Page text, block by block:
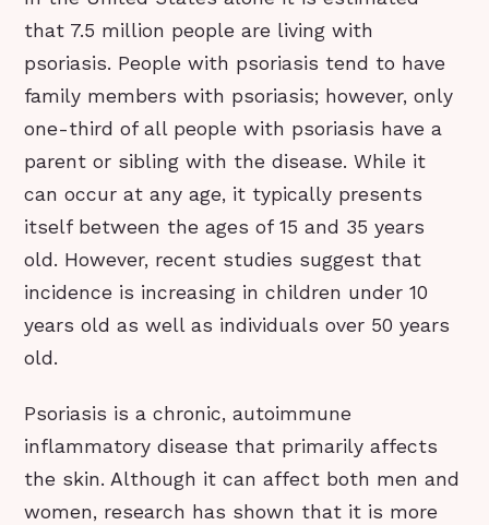
that 7.5 million people are living with
psoriasis. People with psoriasis tend to have
family members with psoriasis; however, only
one-third of all people with psoriasis have a
parent or sibling with the disease. While it
can occur at any age, it typically presents
itself between the ages of 15 and 35 years
old. However, recent studies suggest that
incidence is increasing in children under 10
years old as well as individuals over 50 years
old.
Psoriasis is a chronic, autoimmune
inflammatory disease that primarily affects
the skin. Although it can affect both men and
women, research has shown that it is more